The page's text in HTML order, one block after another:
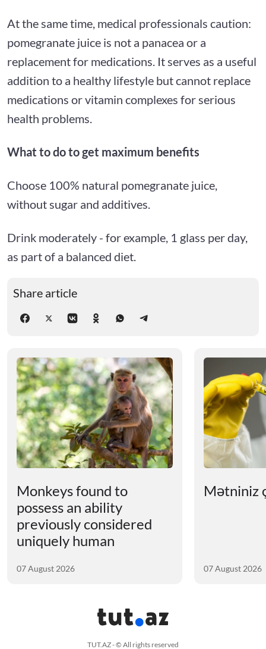
At the same time, medical professionals caution:
pomegranate juice is not a panacea or a
replacement for medications. It serves as a useful
addition to a healthy lifestyle but cannot replace
medications or vitamin complexes for serious
health problems.
What to do to get maximum benefits
Choose 100% natural pomegranate juice,
without sugar and additives.
Drink moderately - for example, 1 glass per day,
as part of a balanced diet.
Share article
Monkeys found to
possess an ability
previously considered
uniquely human
07 August 2026
Mətniniz
07 August 2026
TUT.AZ - © All rights reserved